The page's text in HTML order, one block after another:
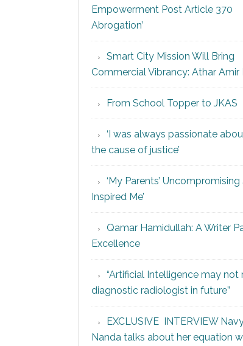
Empowerment Post Article 370
Abrogation’
Smart City Mission Will Bring
Commercial Vibrancy: Athar Amir
From School Topper to JKAS
‘I was always passionate
the cause of justice’
‘My Parents’
Inspired Me’
Qamar Hamidullah: A Writer
Excellence
“Artificial Intelligence may not
diagnostic radiologist in future”
EXCLUSIVE INTERVIEW
Nanda talks about her equation